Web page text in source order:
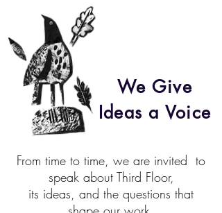
We Give
Ideas a Voice
From time to time, we are invited to
speak about Third Floor,
its ideas, and the questions that